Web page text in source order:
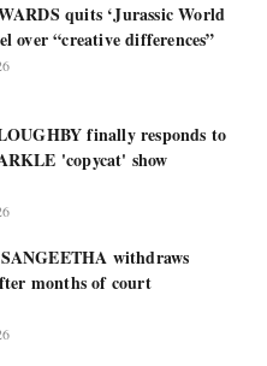
quits ‘Jurassic World
over “creative differences”
finally responds to
'copycat' show
withdraws
months of court